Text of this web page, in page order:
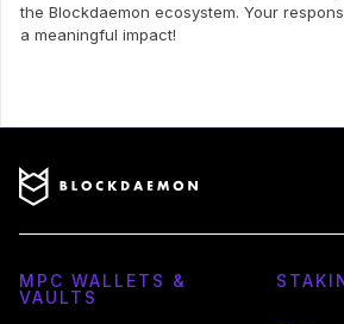
the Blockdaemon ecosystem. Your
a meaningful impact!
MPC WALLETS &
VAULTS